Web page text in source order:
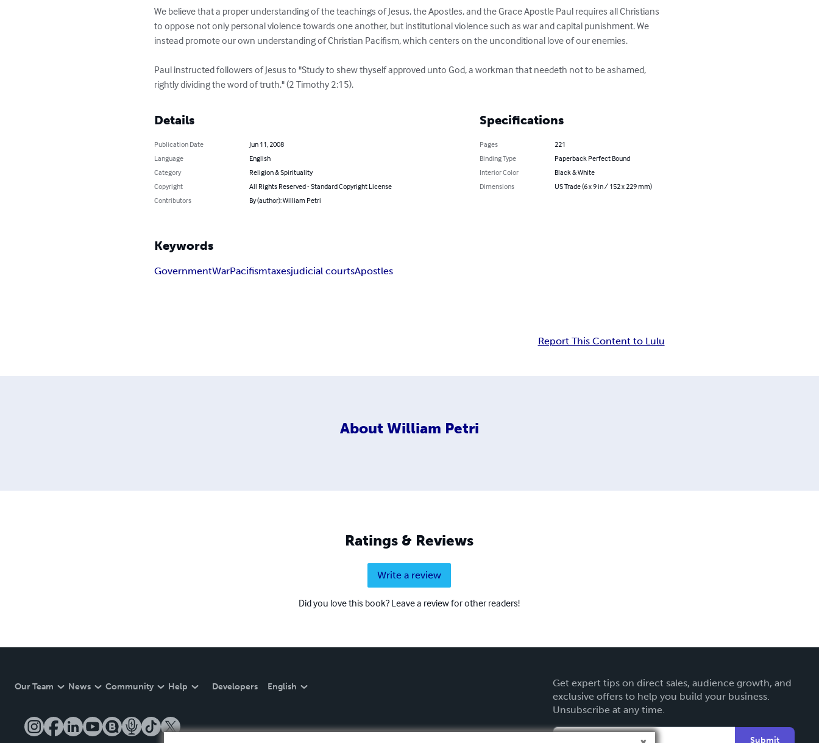
We believe that a proper understanding of the teachings of Jesus, the Apostles, and the Grace Apostle Paul requires all Christians
to oppose not only personal violence towards one another, but institutional violence such as war and capital punishment. We
instead promote our own understanding of Christian Pacifism, which centers on the unconditional love of our enemies.
Paul instructed followers of Jesus to "Study to shew thyself approved unto God, a workman that needeth not to be ashamed,
rightly dividing the word of truth." (2 Timothy 2:15).
Details
Publication Date
Jun 11, 2008
Language
English
Category
Religion & Spirituality
Copyright
All Rights Reserved - Standard Copyright License
Contributors
By (author): William Petri
Specifications
Pages
221
Binding Type
Paperback Perfect Bound
Interior Color
Black & White
Dimensions
US Trade (6 x 9 in / 152 x 229 mm)
Keywords
GovernmentWarPacifismtaxesjudicial courtsApostles
Report This Content to Lulu
About William Petri
Ratings & Reviews
Write a review
Did you love this book? Leave a review for other readers!
Our Team News Community Help Developers English
Get expert tips on direct sales, audience growth, and
exclusive offers to help you build your business.
Unsubscribe at any time.
Submit